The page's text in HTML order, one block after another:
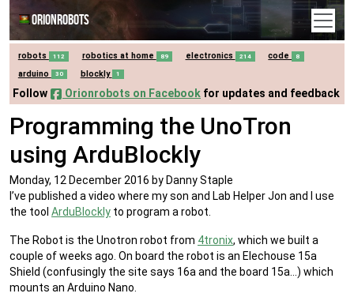
Orionrobots
robots 112 robotics at home 89 electronics 214 code 8
arduino 30 blockly 1
Follow Orionrobots on Facebook for updates and feedback
Programming the UnoTron
using ArduBlockly
Monday, 12 December 2016 by Danny Staple
I’ve published a video where my son and Lab Helper Jon and I use
the tool ArduBlockly to program a robot.
The Robot is the Unotron robot from 4tronix, which we built a
couple of weeks ago. On board the robot is an Elechouse 15a
Shield (confusingly the site says 16a and the board 15a…) which
mounts an Arduino Nano.